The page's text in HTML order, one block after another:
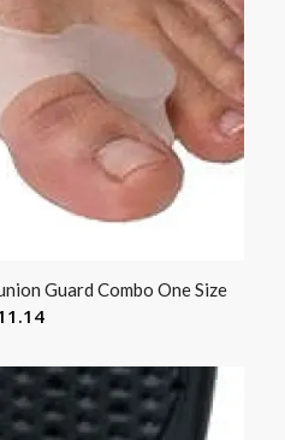
Guard Combo One Size